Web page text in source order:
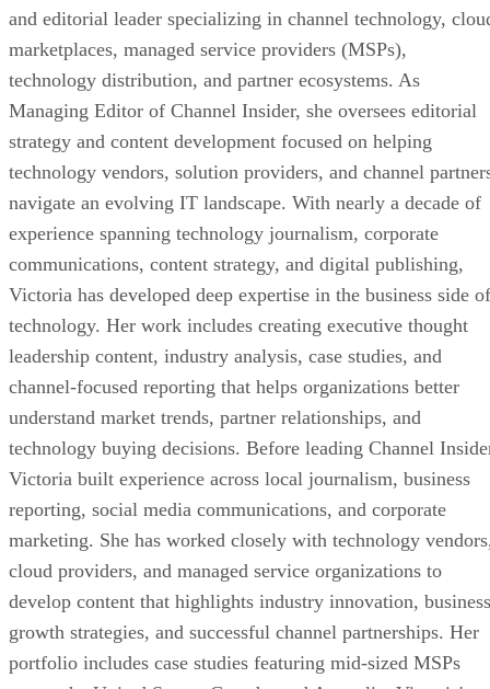
and editorial leader specializing in channel technology,
marketplaces, managed service providers (MSPs),
technology distribution, and partner ecosystems. As
Managing Editor of Channel Insider, she oversees editorial
strategy and content development focused on helping
technology vendors, solution providers, and channel
navigate an evolving IT landscape. With nearly a decade of
experience spanning technology journalism, corporate
communications, content strategy, and digital publishing,
Victoria has developed deep expertise in the business side of
technology. Her work includes creating executive thought
leadership content, industry analysis, case studies, and
channel-focused reporting that helps organizations better
understand market trends, partner relationships, and
technology buying decisions. Before leading Channel
Victoria built experience across local journalism, business
reporting, social media communications, and corporate
marketing. She has worked closely with technology
cloud providers, and managed service organizations to
develop content that highlights industry innovation, business
growth strategies, and successful channel partnerships. Her
portfolio includes case studies featuring mid-sized MSPs